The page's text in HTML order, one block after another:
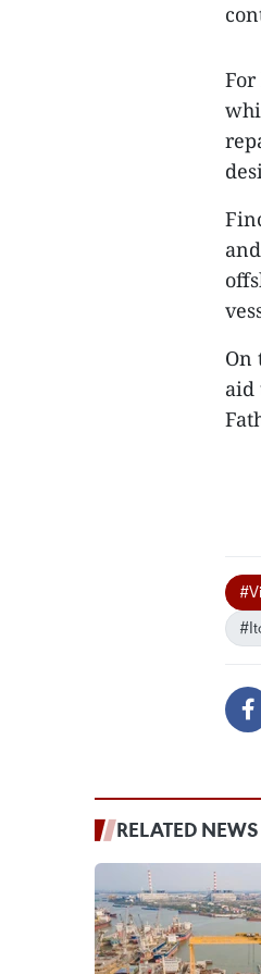
On
aid
RELATED NEWS